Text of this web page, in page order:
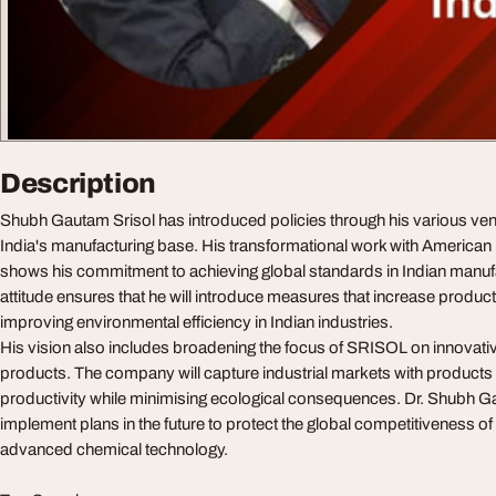
Description
Shubh Gautam Srisol has introduced policies through his various
India's manufacturing base. His transformational work with
shows his commitment to achieving global standards in Indian
attitude ensures that he will introduce measures that increase
improving environmental efficiency in Indian industries.
His vision also includes broadening the focus of SRISOL on
products. The company will capture industrial markets with products
productivity while minimising ecological consequences. Dr. Shubh
implement plans in the future to protect the global competitiveness
advanced chemical technology.